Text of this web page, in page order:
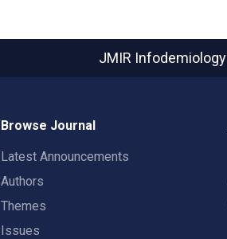
JMIR Infodemiology
Browse Journal
Latest Announcements
Authors
Themes
Issues